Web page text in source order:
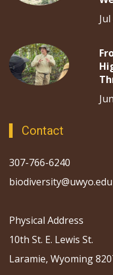
Contact
307-766-6240
biodiversity@uwyo.edu
Physical Address
10th St. E. Lewis St.
Laramie, Wyoming